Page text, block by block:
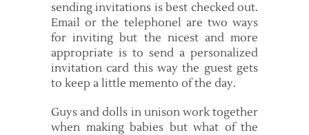
sending invitations is best checked out.
Email or the telephonel are two ways
for inviting but the nicest and more
appropriate is to send a personalized
invitation card this way the guest gets
to keep a little memento of the day.
Guys and dolls in unison work together
when making babies but what of the